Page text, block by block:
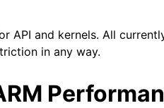
API and kernels. All
in any way.